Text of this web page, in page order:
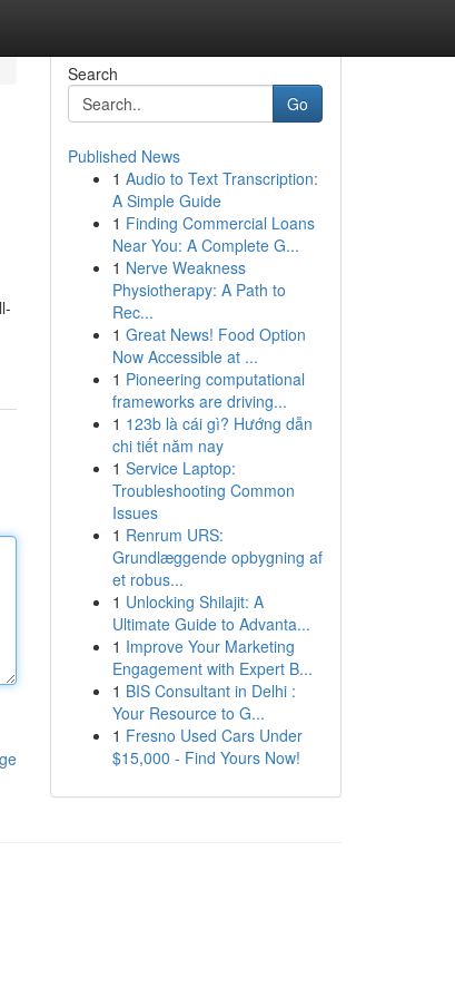
Search
Go
Published News
1 Audio to Text Transcription:
A Simple Guide
1 Finding Commercial Loans
Near You: A Complete G...
1 Nerve Weakness
Physiotherapy: A Path to
Rec...
1 Great News! Food Option
Now Accessible at ...
1 Pioneering computational
frameworks are driving...
1 123b là cái gì? Hướng dẫn
chi tiết năm nay
1 Service Laptop:
Troubleshooting Common
Issues
1 Renrum URS:
Grundlæggende opbygning af
et robus...
1 Unlocking Shilajit: A
Ultimate Guide to Advanta...
1 Improve Your Marketing
Engagement with Expert B...
1 BIS Consultant in Delhi :
Your Resource to G...
1 Fresno Used Cars Under
$15,000 - Find Yours Now!